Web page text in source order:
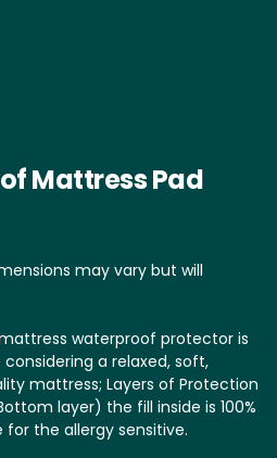
Mattress Pad
may vary but will
mattress waterproof protector is
a relaxed, soft,
mattress; Layers of Protection
layer) the fill inside is 100%
the allergy sensitive.